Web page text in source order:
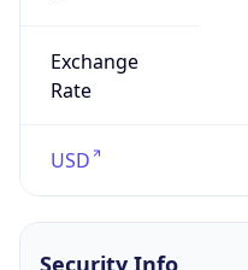
Exchange
Rate
USD
Security Info